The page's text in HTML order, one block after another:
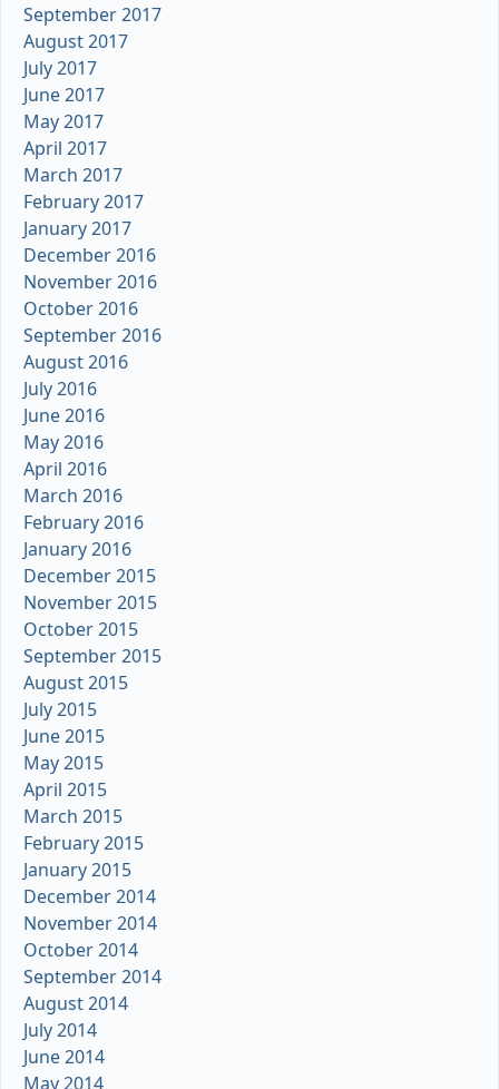
September 2017
August 2017
July 2017
June 2017
May 2017
April 2017
March 2017
February 2017
January 2017
December 2016
November 2016
October 2016
September 2016
August 2016
July 2016
June 2016
May 2016
April 2016
March 2016
February 2016
January 2016
December 2015
November 2015
October 2015
September 2015
August 2015
July 2015
June 2015
May 2015
April 2015
March 2015
February 2015
January 2015
December 2014
November 2014
October 2014
September 2014
August 2014
July 2014
June 2014
May 2014